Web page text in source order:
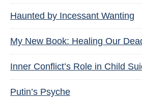
Haunted by Incessant Wanting
My New Book: Healing Our
Inner Conflict’s Role in Child
Putin’s Psyche